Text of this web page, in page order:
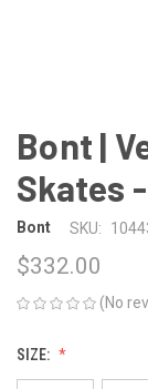
Bont |
Skates
Bont SKU:
$332.00
(No
SIZE: